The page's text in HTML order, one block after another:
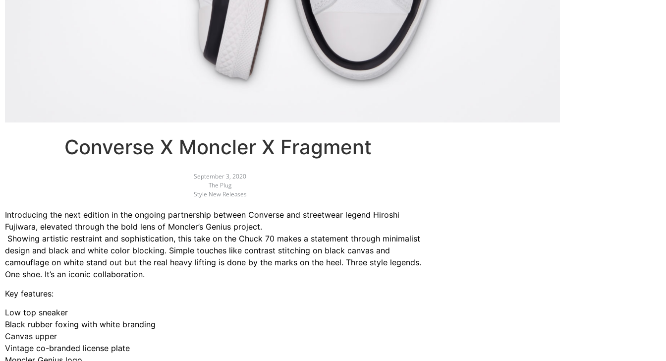
Converse X Moncler X Fragment
September 3, 2020
The Plug
Style New Releases
Introducing the next edition in the ongoing partnership between Converse and streetwear legend Hiroshi
Fujiwara, elevated through the bold lens of Moncler’s Genius project.
Showing artistic restraint and sophistication, this take on the Chuck 70 makes a statement through minimalist
design and black and white color blocking. Simple touches like contrast stitching on black canvas and
camouflage on white stand out but the real heavy lifting is done by the marks on the heel. Three style legends.
One shoe. It’s an iconic collaboration.
Key features:
Low top sneaker
Black rubber foxing with white branding
Canvas upper
Vintage co-branded license plate